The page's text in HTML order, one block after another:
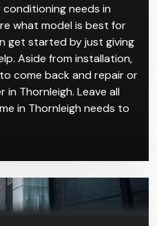
needs in
what model is best for
get started by just giving
Aside from installation,
come back and repair or
Thornleigh. Leave all
in Thornleigh needs to